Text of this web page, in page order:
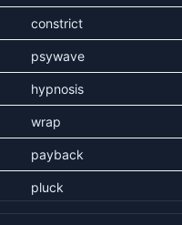
constrict
psywave
hypnosis
wrap
payback
pluck